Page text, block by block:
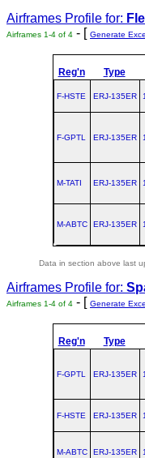
Airframes Profile for:
Airframes 1-4 of 4 - [ Generate
Reg'n Type
F-HSTE ERJ‑135ER
F-GPTL ERJ‑135ER
M-TATI ERJ‑135ER
M-ABTC ERJ‑135ER
Data in section above last
Airframes Profile for:
Airframes 1-4 of 4 - [ Generate
Reg'n Type
F-GPTL ERJ‑135ER
F-HSTE ERJ‑135ER
M-ABTC ERJ‑135ER